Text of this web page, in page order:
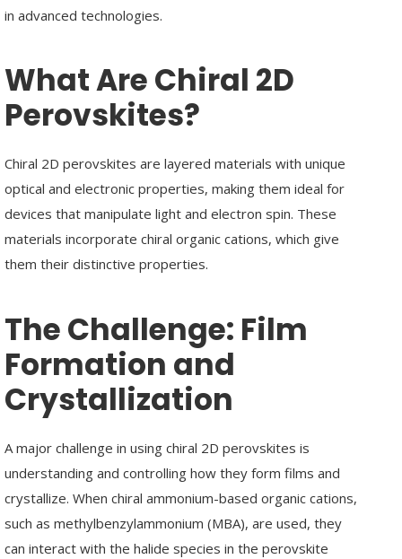
in advanced technologies.
What Are Chiral 2D
Perovskites?
Chiral 2D perovskites are layered materials with unique
optical and electronic properties, making them ideal for
devices that manipulate light and electron spin. These
materials incorporate chiral organic cations, which give
them their distinctive properties.
The Challenge: Film
Formation and
Crystallization
A major challenge in using chiral 2D perovskites is
understanding and controlling how they form films and
crystallize. When chiral ammonium-based organic cations,
such as methylbenzylammonium (MBA), are used, they
can interact with the halide species in the perovskite